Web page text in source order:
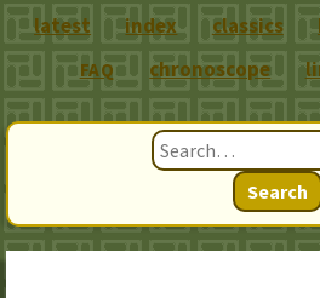
Search
latest index classics
FAQ chronoscope